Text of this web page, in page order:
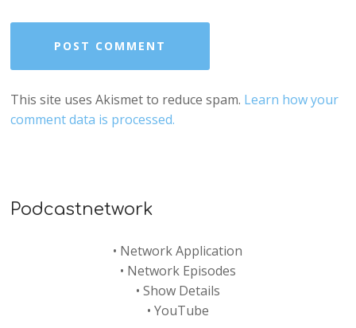
This site uses Akismet to reduce spam. Learn how your
comment data is processed.
Podcastnetwork
• Network Application
• Network Episodes
• Show Details
• YouTube